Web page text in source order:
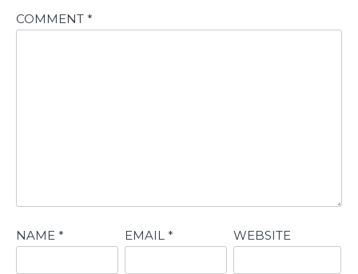
COMMENT *
NAME * EMAIL * WEBSITE